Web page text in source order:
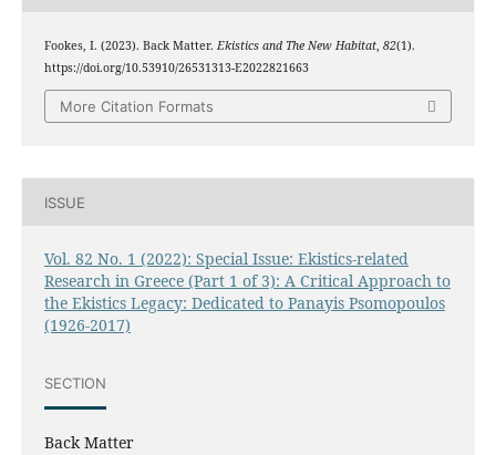
Fookes, I. (2023). Back Matter. Ekistics and The New Habitat, 82(1).
https://doi.org/10.53910/26531313-E2022821663
More Citation Formats
ISSUE
Vol. 82 No. 1 (2022): Special Issue: Ekistics-related
Research in Greece (Part 1 of 3): A Critical Approach to
the Ekistics Legacy: Dedicated to Panayis Psomopoulos
(1926-2017)
SECTION
Back Matter